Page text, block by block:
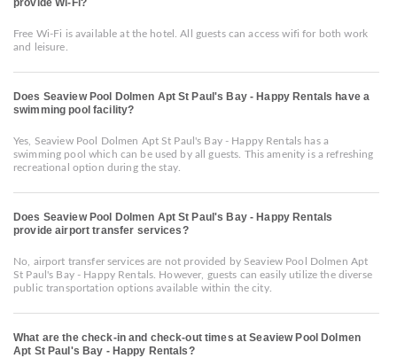
Free Wi-Fi is available at the hotel. All guests can access wifi for both work
and leisure.
Does Seaview Pool Dolmen Apt St Paul's Bay - Happy Rentals have a
swimming pool facility?
Yes, Seaview Pool Dolmen Apt St Paul's Bay - Happy Rentals has a
swimming pool which can be used by all guests. This amenity is a refreshing
recreational option during the stay.
Does Seaview Pool Dolmen Apt St Paul's Bay - Happy Rentals
provide airport transfer services?
No, airport transfer services are not provided by Seaview Pool Dolmen Apt
St Paul's Bay - Happy Rentals. However, guests can easily utilize the diverse
public transportation options available within the city.
What are the check-in and check-out times at Seaview Pool Dolmen
Apt St Paul's Bay - Happy Rentals?